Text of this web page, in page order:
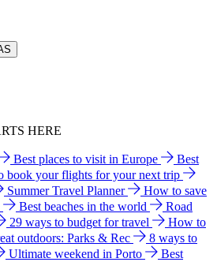
HERE
Best places to visit in Europe
Best
book your flights for your next trip
Summer Travel Planner
How to save
Best beaches in the world
Road
29 ways to budget for travel
How to
outdoors: Parks & Rec
8 ways to
Ultimate weekend in Porto
Best